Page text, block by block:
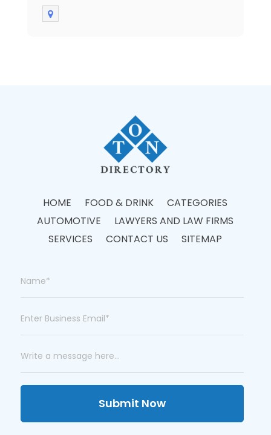
HOME FOOD & DRINK
CATEGORIES
AUTOMOTIVE
LAWYERS AND LAW FIRMS
SERVICES
CONTACT US SITEMAP
Submit Now